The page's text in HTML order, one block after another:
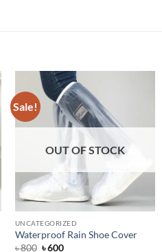
Sale!
OUT OF STOCK
UNCATEGORIZED
Waterproof Rain Shoe Cover
৳800 Original
৳600Current